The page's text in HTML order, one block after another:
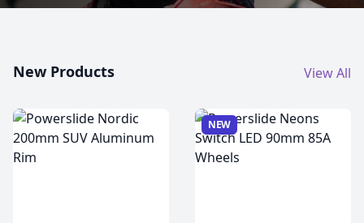
New Products View All
NEW